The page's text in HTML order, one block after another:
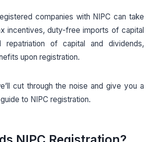
companies with NIPC can take
incentives, duty-free imports of capital
repatriation of capital and dividends,
upon registration.
cut through the noise and give you a
to NIPC registration.